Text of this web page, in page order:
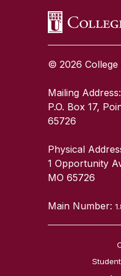
© 2026
Mailing Address:
P.O. Box 17,
65726
Physical
1 Opportunity
MO 65726
Main Number: